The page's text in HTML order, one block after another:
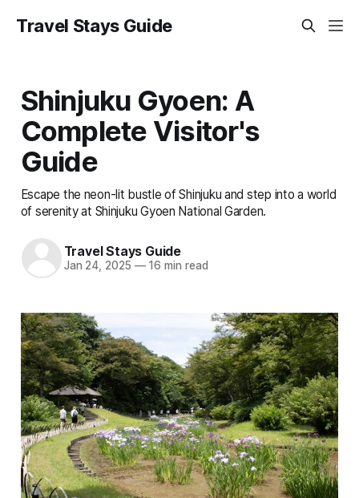
Travel Stays Guide
Shinjuku Gyoen: A
Complete Visitor's
Guide
Escape the neon-lit bustle of Shinjuku and step into a world
of serenity at Shinjuku Gyoen National Garden.
Travel Stays Guide
Jan 24, 2025 —16 min read